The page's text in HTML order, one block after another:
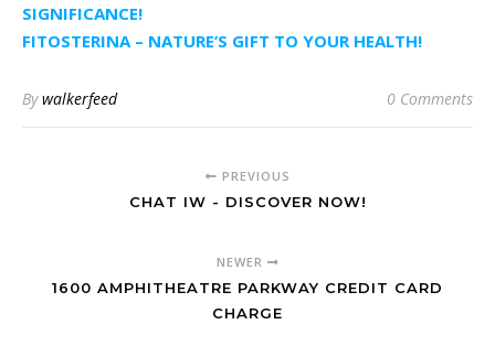
SIGNIFICANCE!
FITOSTERINA – NATURE’S GIFT TO YOUR HEALTH!
Bywalkerfeed 0 Comments
PREVIOUS
CHAT IW - DISCOVER NOW!
NEWER
1600 AMPHITHEATRE PARKWAY CREDIT CARD
CHARGE